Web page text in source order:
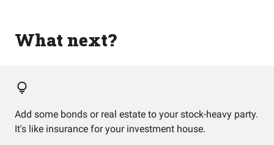
What next?
Add some bonds or real estate to your stock-heavy party.
It's like insurance for your investment house.